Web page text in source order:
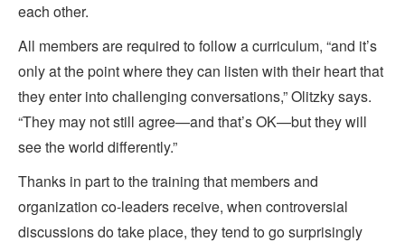
each other.
All members are required to follow a curriculum, “and it’s
only at the point where they can listen with their heart that
they enter into challenging conversations,” Olitzky says.
“They may not still agree—and that’s OK—but they will
see the world differently.”
Thanks in part to the training that members and
organization co-leaders receive, when controversial
discussions do take place, they tend to go surprisingly